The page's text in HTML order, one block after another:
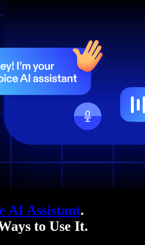
AI Assistant.
to Use It.